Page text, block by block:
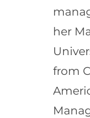
her
from